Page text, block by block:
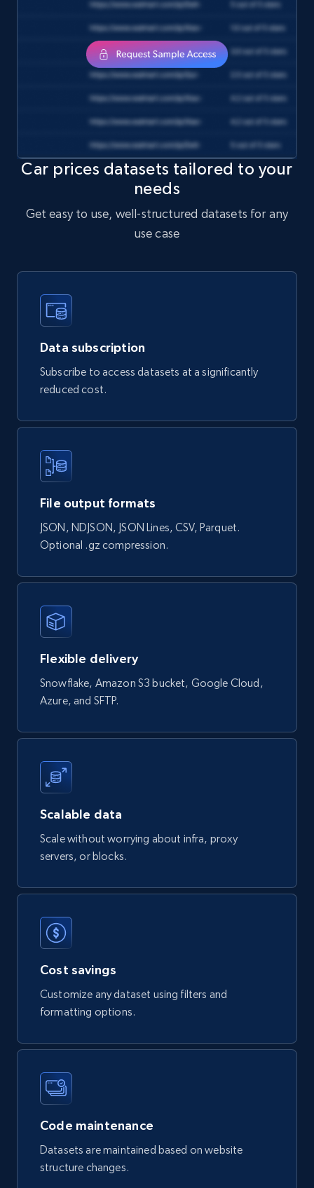
HttpResponse
Unirest.get("https://api.brightdata.com/datas
.header("Authorization", "Bearer
require 'net/http'
url =
shots/{id}/download")
http = Net::HTTP.new(url.host, url.port)
http.use_ssl = true
Car prices datasets tailored to your
needs
Get easy to use, well-structured datasets for any
use case
Data subscription
Subscribe to access datasets at a significantly
reduced cost.
File output formats
JSON, NDJSON, JSON Lines, CSV, Parquet.
Optional .gz compression.
Flexible delivery
Snowflake, Amazon S3 bucket, Google Cloud,
Azure, and SFTP.
Scalable data
Scale without worrying about infra, proxy
servers, or blocks.
Cost savings
Customize any dataset using filters and
formatting options.
Code maintenance
Datasets are maintained based on website
structure changes.